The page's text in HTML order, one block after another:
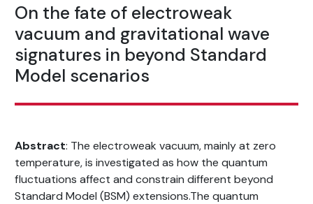
On the fate of electroweak
vacuum and gravitational wave
signatures in beyond Standard
Model scenarios
Abstract: The electroweak vacuum, mainly at zero
temperature, is investigated as how the quantum
fluctuations affect and constrain different beyond
Standard Model (BSM) extensions.The quantum